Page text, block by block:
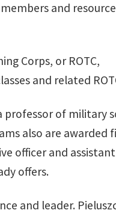
and
Corps, or ROTC,
and related
of military
also are awarded
officer and
offers.
and leader.